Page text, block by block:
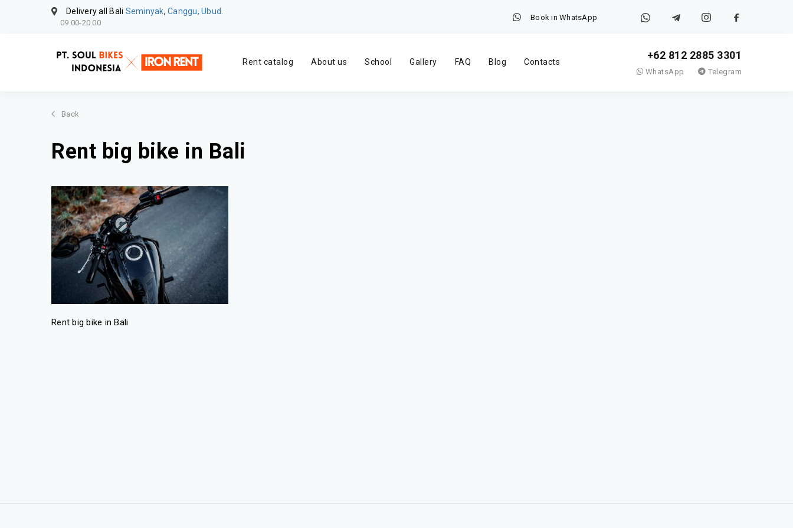
Delivery all Bali Seminyak, Canggu, Ubud.
09.00-20.00
Book in WhatsApp
Rent catalog About us School Gallery FAQ Blog Contacts
+62 812 2885 3301
WhatsApp Telegram
Back
Rent big bike in Bali
Rent big bike in Bali